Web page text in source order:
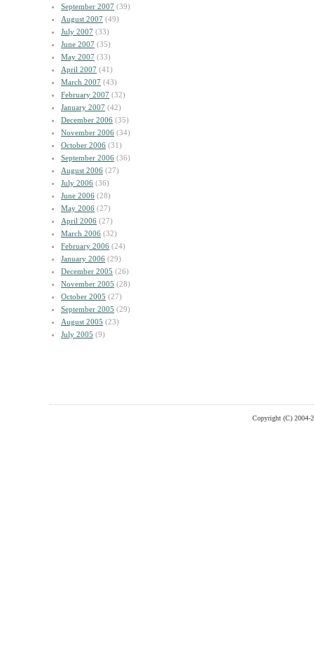
September 2007 (39)
August 2007 (49)
July 2007 (33)
June 2007 (35)
May 2007 (33)
April 2007 (41)
March 2007 (43)
February 2007 (32)
January 2007 (42)
December 2006 (35)
November 2006 (34)
October 2006 (31)
September 2006 (36)
August 2006 (27)
July 2006 (36)
June 2006 (28)
May 2006 (27)
April 2006 (27)
March 2006 (32)
February 2006 (24)
January 2006 (29)
December 2005 (26)
November 2005 (28)
October 2005 (27)
September 2005 (29)
August 2005 (23)
July 2005 (9)
Copyright (C) 2004-